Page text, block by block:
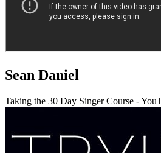
Sean Daniel
Taking the 30 Day Singer Course -